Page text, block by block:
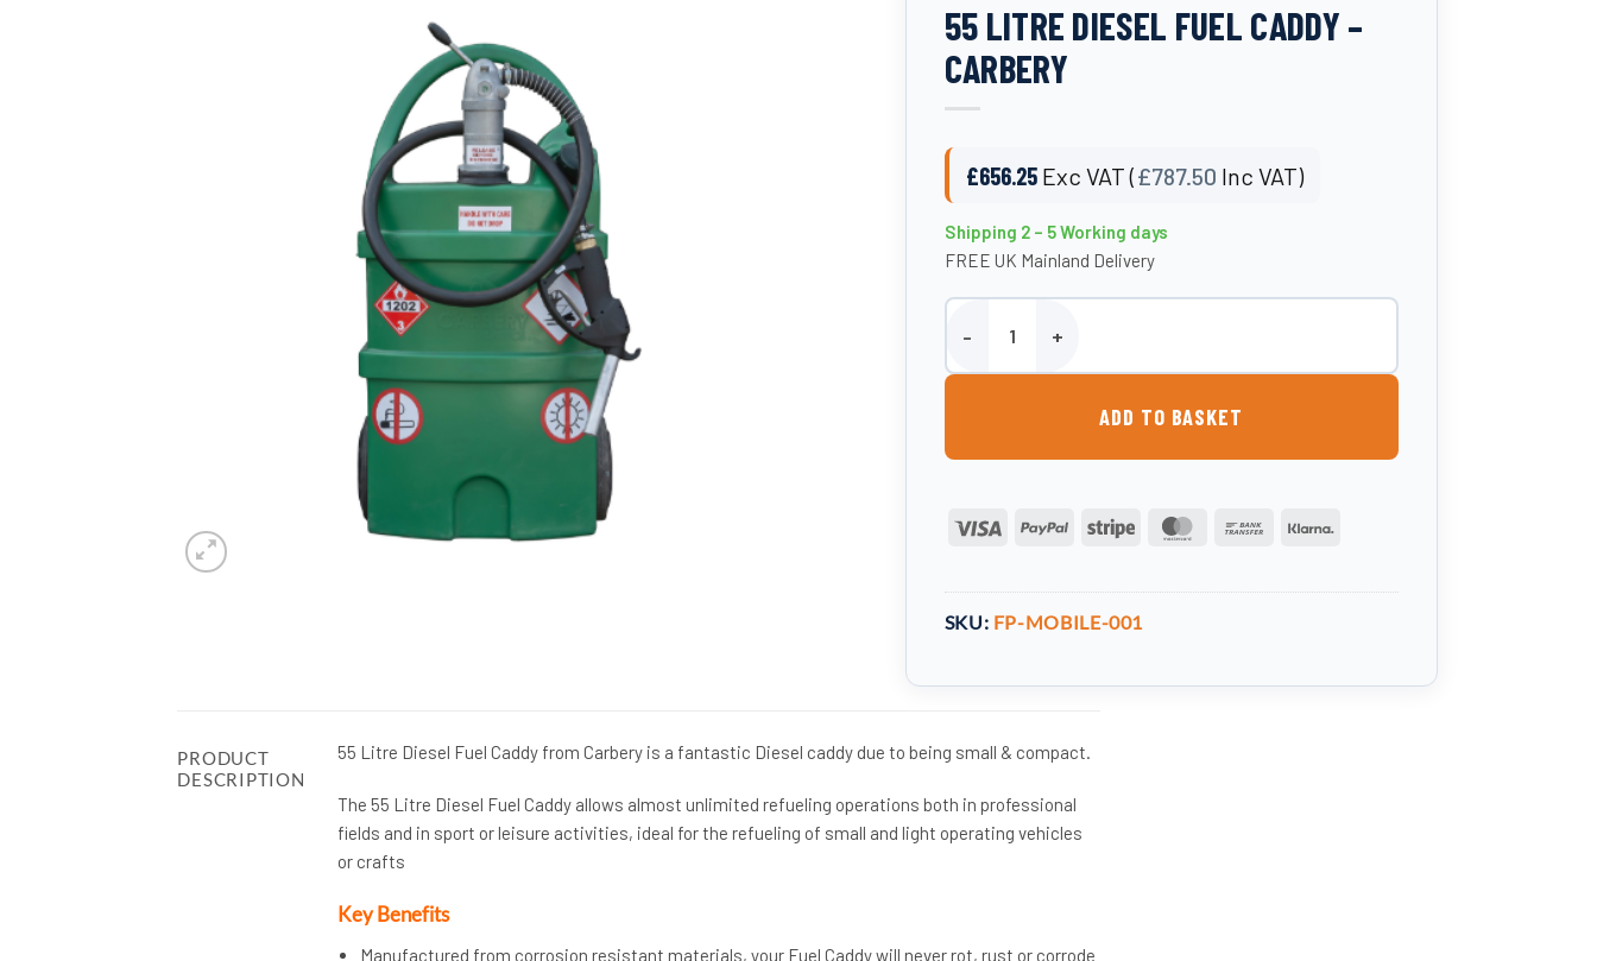
55 LITRE DIESEL FUEL CADDY –
CARBERY
£656.25 Exc VAT (£787.50 Inc VAT)
Shipping 2 – 5 Working days
FREE UK Mainland Delivery
55 Litre Diesel Fuel Caddy - Carbery quantity
ADD TO BASKET
Visa PayPal Stripe MasterCardBank
SKU: FP-MOBILE-001
PRODUCT
DESCRIPTION
55 Litre Diesel Fuel Caddy from Carbery is a fantastic Diesel caddy due to being small & compact.
The 55 Litre Diesel Fuel Caddy allows almost unlimited refueling operations both in professional
fields and in sport or leisure activities, ideal for the refueling of small and light operating vehicles
or crafts
Key Benefits
Manufactured from corrosion resistant materials, your Fuel Caddy will never rot, rust or corrode